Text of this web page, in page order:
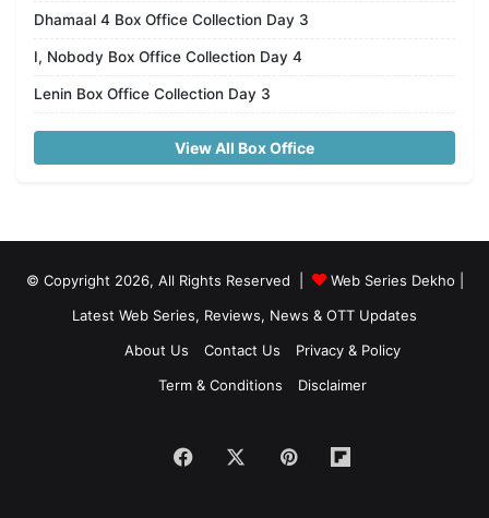
Dhamaal 4 Box Office Collection Day 3
I, Nobody Box Office Collection Day 4
Lenin Box Office Collection Day 3
View All Box Office
© Copyright 2026, All Rights Reserved |
Web Series Dekho |
Latest Web Series, Reviews, News & OTT Updates
About Us
Contact Us
Privacy & Policy
Term & Conditions
Disclaimer
Facebook Pinterest